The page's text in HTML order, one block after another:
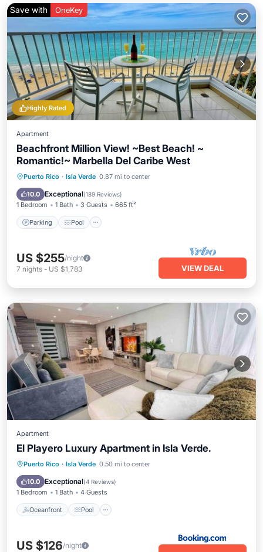
Highly Rated
Save with OneKey
Apartment
Beachfront Million View! ~Best Beach! ~
Romantic!~ Marbella Del Caribe West
Puerto Rico · Isla Verde 0.87 mi to center
10.0 Exceptional(189 Reviews)
1 Bedroom 1 Bath 3 Guests 665 ft²
Parking Pool
Parking Pool
Ocean View
Balcony/Terrace
US $255/night
7 nights - US $1,783 VIEW DEAL
Apartment
El Playero Luxury Apartment in Isla Verde.
Puerto Rico · Isla Verde 0.50 mi to center
10.0 Exceptional(4 Reviews)
1 Bedroom 1 Bath 4 Guests
Oceanfront Pool
Oceanfront Pool
Ocean View
View
US $126/night